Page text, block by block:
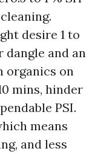
desire 1 to
dangle and an
organics on
mins, hinder
PSI.
means
and less